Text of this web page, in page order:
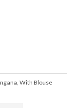
With Blouse